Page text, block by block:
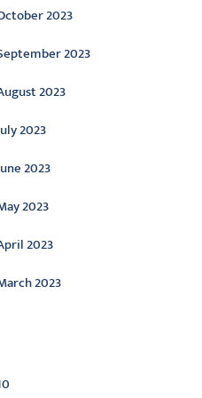
2023
2023
2023
2023
2023
2023
2023
2023